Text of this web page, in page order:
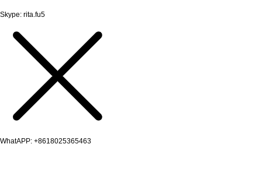
Skype: rita.fu5
WhatAPP: +8618025365463